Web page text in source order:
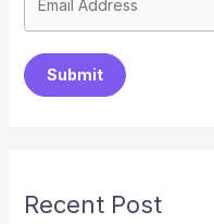
Submit
Recent Post